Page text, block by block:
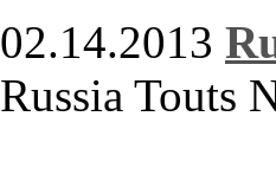
02.14.2013
Russia Touts